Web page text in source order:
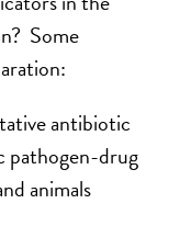
Some
antibiotic
pathogen-drug
animals